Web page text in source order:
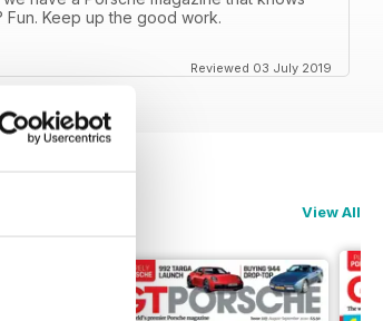
Keep up the good work.
Reviewed 03 July 2019
View All